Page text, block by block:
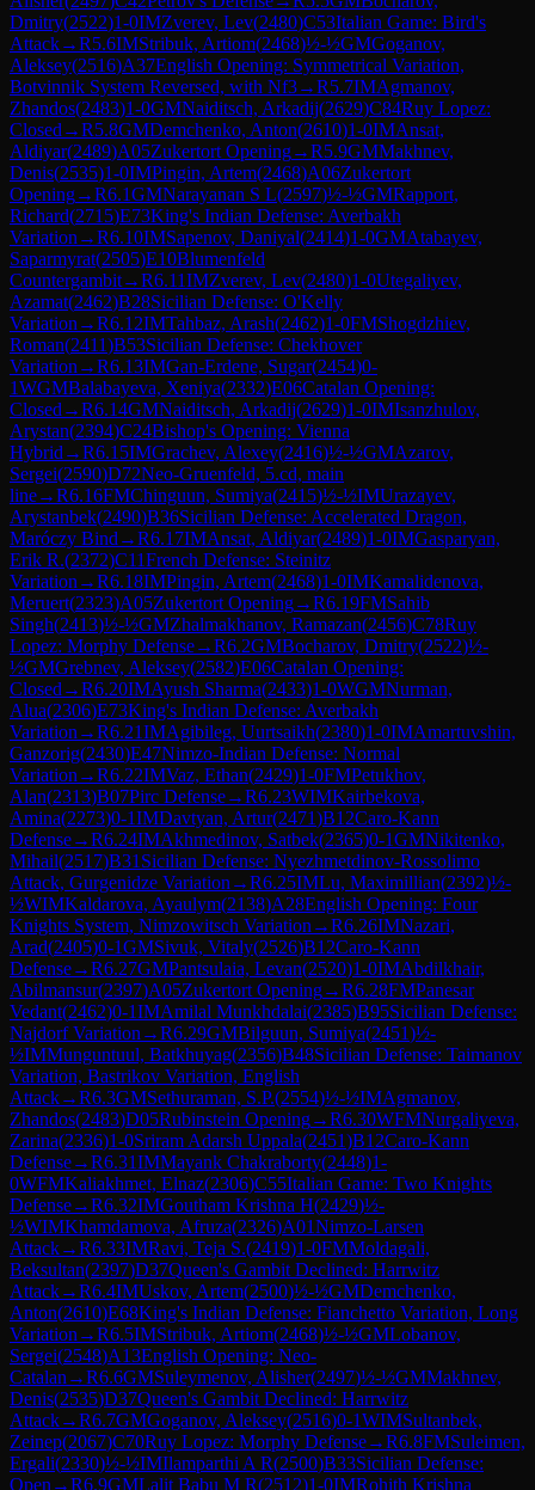
Dmitry(2522)1-0IMZverev, Lev(2480)C53Italian Game: Bird's
Attack→R5.6IMStribuk, Artiom(2468)½-½GMGoganov,
Aleksey(2516)A37English Opening: Symmetrical Variation,
Botvinnik System Reversed, with Nf3→R5.7IMAgmanov,
Zhandos(2483)1-0GMNaiditsch, Arkadij(2629)C84Ruy Lopez:
Closed →R5.8GMDemchenko, Anton(2610)1-0IMAnsat,
Aldiyar(2489)A05Zukertort Opening→R5.9GMMakhnev,
Denis(2535)1-0IMPingin, Artem(2468)A06Zukertort
Opening→R6.1GMNarayanan S L(2597)½-½GMRapport,
Richard(2715)E73King's Indian Defense: Averbakh
Variation →R6.10IMSapenov, Daniyal(2414)1-0GMAtabayev,
Saparmyrat(2505)E10Blumenfeld
Countergambit→R6.11IMZverev, Lev(2480)1-0Utegaliyev,
Azamat(2462)B28Sicilian Defense: O'Kelly
Variation →R6.12IMTahbaz, Arash(2462)1-0FMShogdzhiev,
Roman(2411)B53Sicilian Defense: Chekhover
Variation →R6.13IMGan-Erdene, Sugar(2454)0-
1WGMBalabayeva, Xeniya(2332)E06Catalan Opening:
Closed →R6.14GMNaiditsch, Arkadij(2629)1-0IMIsanzhulov,
Arystan(2394)C24Bishop's Opening: Vienna
Hybrid →R6.15IMGrachev, Alexey(2416)½-½GMAzarov,
Sergei(2590)D72Neo-Gruenfeld, 5.cd, main
line→R6.16FMChinguun, Sumiya(2415)½-½IMUrazayev,
Arystanbek(2490)B36Sicilian Defense: Accelerated Dragon,
Maróczy Bind →R6.17IMAnsat, Aldiyar(2489)1-0IMGasparyan,
Erik R.(2372)C11French Defense: Steinitz
Variation →R6.18IMPingin, Artem(2468)1-0IMKamalidenova,
Meruert(2323)A05Zukertort Opening→R6.19FMSahib
Singh(2413)½-½GMZhalmakhanov, Ramazan(2456)C78Ruy
Lopez: Morphy Defense→R6.2GMBocharov, Dmitry(2522)½-
½GMGrebnev, Aleksey(2582)E06Catalan Opening:
Closed →R6.20IMAyush Sharma(2433)1-0WGMNurman,
Alua(2306)E73King's Indian Defense: Averbakh
Variation →R6.21IMAgibileg, Uurtsaikh(2380)1-0IMAmartuvshin,
Ganzorig(2430)E47Nimzo-Indian Defense: Normal
Variation →R6.22IMVaz, Ethan(2429)1-0FMPetukhov,
Alan(2313)B07Pirc Defense→R6.23WIMKairbekova,
Amina(2273)0-1IMDavtyan, Artur(2471)B12Caro-Kann
Defense→R6.24IMAkhmedinov, Satbek(2365)0-1GMNikitenko,
Mihail(2517)B31 Sicilian Defense: Nyezhmetdinov-Rossolimo
Attack, Gurgenidze Variation →R6.25IMLu, Maximillian(2392)½-
½WIMKaldarova, Ayaulym(2138)A28English Opening: Four
Knights System, Nimzowitsch Variation →R6.26IMNazari,
Arad(2405)0-1GMSivuk, Vitaly(2526)B12Caro-Kann
Defense→R6.27GMPantsulaia, Levan(2520)1-0IMAbdilkhair,
Abilmansur(2397)A05Zukertort Opening→R6.28FMPanesar
Vedant(2462)0-1IMAmilal Munkhdalai(2385)B95Sicilian Defense:
Najdorf Variation →R6.29GMBilguun, Sumiya(2451)½-
½IMMunguntuul, Batkhuyag(2356)B48Sicilian Defense: Taimanov
Variation, Bastrikov Variation, English
Attack→R6.3GMSethuraman, S.P.(2554)½-½IMAgmanov,
Zhandos(2483)D05Rubinstein Opening→R6.30WFMNurgaliyeva,
Zarina(2336)1-0Sriram Adarsh Uppala(2451)B12Caro-Kann
Defense→R6.31IMMayank Chakraborty(2448)1-
0WFMKaliakhmet, Elnaz(2306)C55Italian Game: Two Knights
Defense→R6.32IMGoutham Krishna H(2429)½-
½WIMKhamdamova, Afruza(2326)A01Nimzo-Larsen
Attack→R6.33IMRavi, Teja S.(2419)1-0FMMoldagali,
Beksultan(2397)D37Queen's Gambit Declined: Harrwitz
Attack→R6.4IMUskov, Artem(2500)½-½GMDemchenko,
Anton(2610)E68King's Indian Defense: Fianchetto Variation, Long
Variation →R6.5IMStribuk, Artiom(2468)½-½GMLobanov,
Sergei(2548)A13English Opening: Neo-
Catalan →R6.6GMSuleymenov, Alisher(2497)½-½GMMakhnev,
Denis(2535)D37Queen's Gambit Declined: Harrwitz
Attack→R6.7GMGoganov, Aleksey(2516)0-1WIMSultanbek,
Zeinep(2067)C70Ruy Lopez: Morphy Defense→R6.8FMSuleimen,
Ergali(2330)½-½IMIlamparthi A R(2500)B33Sicilian Defense:
Open →R6.9GMLalit Babu M R(2512)1-0IMRohith Krishna